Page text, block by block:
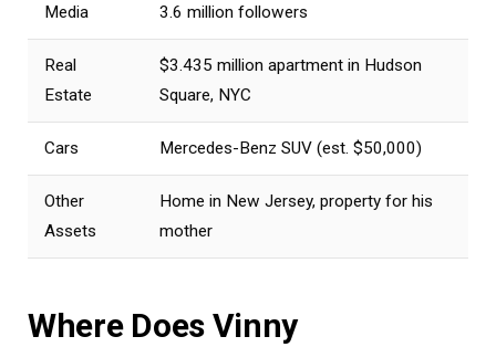
Media
3.6 million followers
Real
Estate
$3.435 million apartment in Hudson
Square, NYC
Cars Mercedes-Benz SUV (est. $50,000)
Other
Assets
Home in New Jersey, property for his
mother
Where Does Vinny